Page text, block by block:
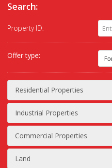
Search:
Property ID:
Offer type:
Residential Properties
Industrial Properties
Commercial Properties
Land